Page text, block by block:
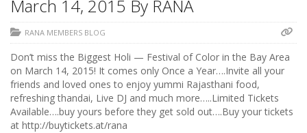
March 14, 2015 By RANA
RANA MEMBERS BLOG
Don’t miss the Biggest Holi — Festival of Color in the Bay Area
on March 14, 2015! It comes only Once a Year….Invite all your
friends and loved ones to enjoy yummi Rajasthani food,
refreshing thandai, Live DJ and much more…..Limited Tickets
Available….buy yours before they get sold out….Buy your tickets
at http://buytickets.at/rana